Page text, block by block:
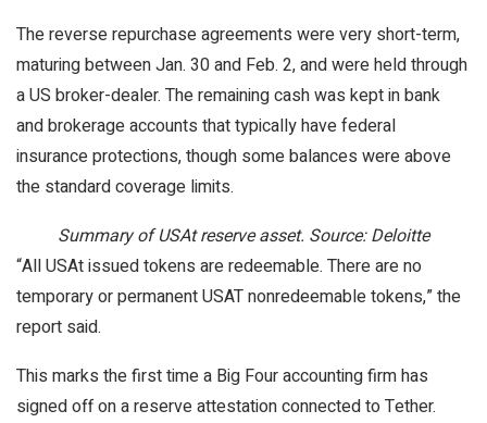
The reverse repurchase agreements were very short-term,
maturing between Jan. 30 and Feb. 2, and were held through
a US broker-dealer. The remaining cash was kept in bank
and brokerage accounts that typically have federal
insurance protections, though some balances were above
the standard coverage limits.
Summary of USAt reserve asset. Source: Deloitte
“All USAt issued tokens are redeemable. There are no
temporary or permanent USAT nonredeemable tokens,” the
report said.
This marks the first time a Big Four accounting firm has
signed off on a reserve attestation connected to Tether.